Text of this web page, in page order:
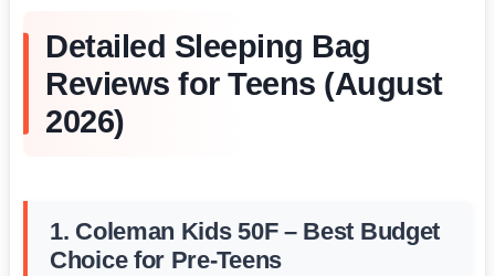
Detailed Sleeping Bag
Reviews for Teens (August
2026)
1. Coleman Kids 50F – Best Budget
Choice for Pre-Teens